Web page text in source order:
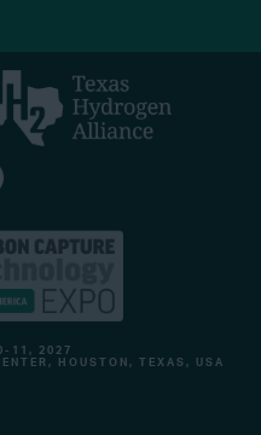
11, 2027
HOUSTON, TEXAS, USA